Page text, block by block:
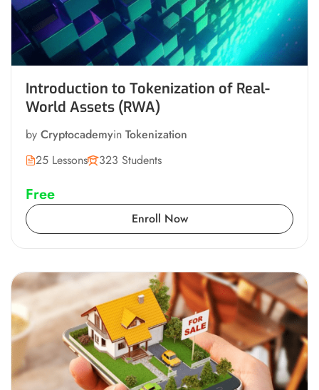
Introduction to Tokenization of Real-
World Assets (RWA)
by Cryptocademyin Tokenization
25 Lessons
323 Students
Free
Enroll Now